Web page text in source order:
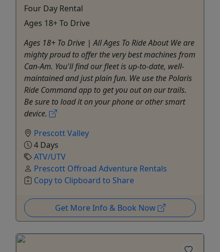
Four Day Rental
Ages 18+ To Drive
Ages 18+ To Drive | All Ages To Ride About We are
mighty proud to offer the very best machines from
Can-Am. You'll find our fleet is up-to-date, well-
maintained and just plain fun. We use the Polaris
Ride Command app to get you out on our trails.
Be sure to load it on your phone or other smart
device.
Prescott Valley
4 Days
ATV/UTV
Prescott Offroad Adventure Rentals
Copy to Clipboard to Share
Get More Info & Book Now